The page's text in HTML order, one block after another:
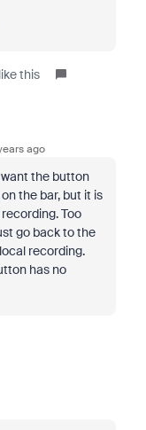
this
ago
the button
the bar, but it is
Too
go back to the
recording.
has no